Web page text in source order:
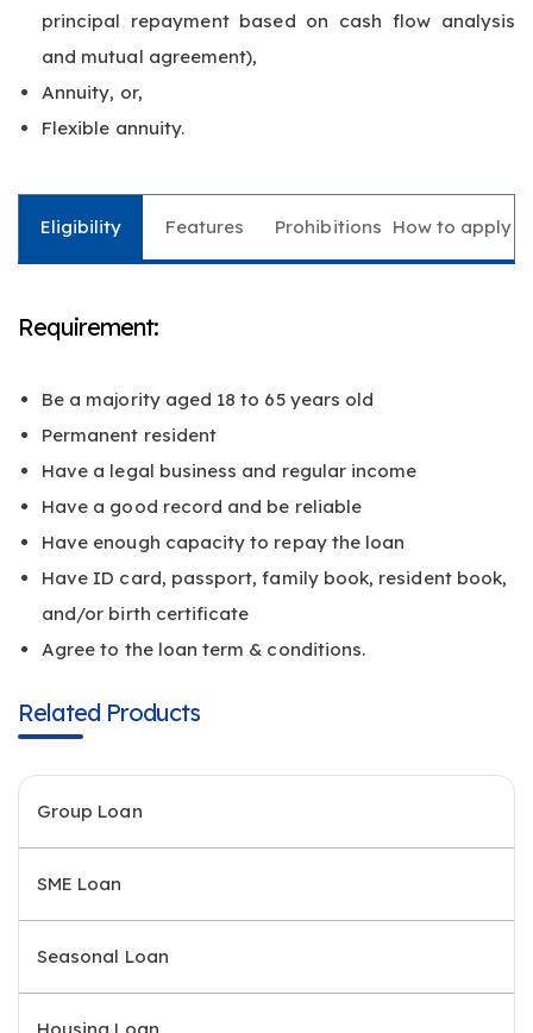
principal repayment based on cash flow analysis
and mutual agreement),
Annuity, or,
Flexible annuity.
Eligibility Features Prohibitions How to apply
Requirement:
Be a majority aged 18 to 65 years old
Permanent resident
Have a legal business and regular income
Have a good record and be reliable
Have enough capacity to repay the loan
Have ID card, passport, family book, resident book,
and/or birth certificate
Agree to the loan term & conditions.
Related Products
Group Loan
SME Loan
Seasonal Loan